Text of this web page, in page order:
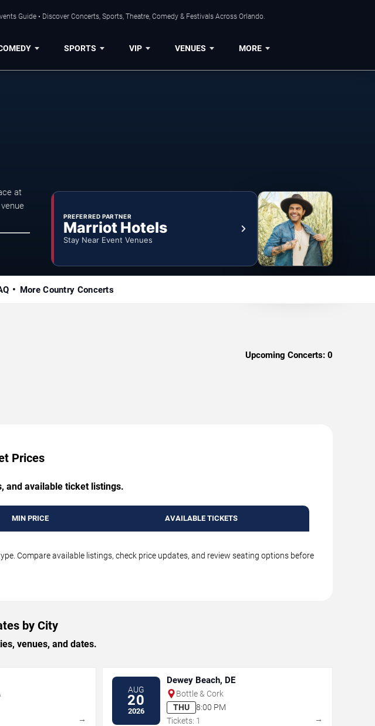
Guide • Discover Concerts, Sports, Theatre, Comedy & Festivals Across Orlando.
SPORTS VIP VENUES MORE
at
PREFERRED PARTNER
Marriot Hotels
Stay Near Event Venues
More Country Concerts
Upcoming Concerts: 0
Prices
and available ticket listings.
MIN PRICE AVAILABLE TICKETS
Compare available listings, check price updates, and review seating options before
by City
venues, and dates.
→
AUG
20
2026
Dewey Beach, DE
Bottle & Cork
THU
8:00 PM
Tickets: 1
→